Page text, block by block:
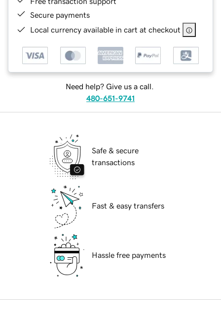
Secure payments
Local currency available in cart at checkout
Need help? Give us a call.
480-651-9741
Safe & secure
transactions
Fast & easy transfers
Hassle free payments